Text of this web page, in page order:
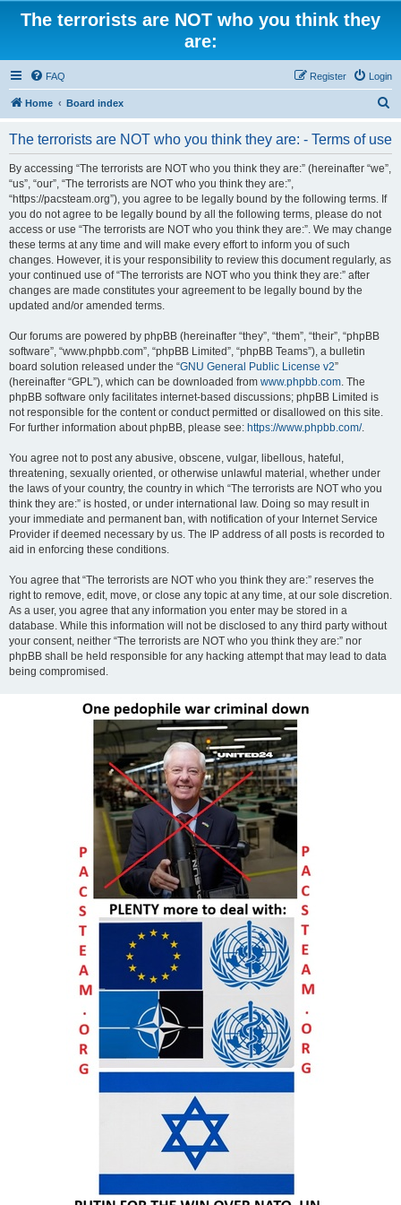
The terrorists are NOT who you think they
are:
FAQ Login
Register
Home Board index
The terrorists are NOT who you think they are: - Terms of use
By accessing “The terrorists are NOT who you think they are:” (hereinafter “we”,
“us”, “our”, “The terrorists are NOT who you think they are:”,
“https://pacsteam.org”), you agree to be legally bound by the following terms. If
you do not agree to be legally bound by all the following terms, please do not
access or use “The terrorists are NOT who you think they are:”. We may change
these terms at any time and will make every effort to inform you of such
changes. However, it is your responsibility to review this document regularly, as
your continued use of “The terrorists are NOT who you think they are:” after
changes are made constitutes your agreement to be legally bound by the
updated and/or amended terms.
Our forums are powered by phpBB (hereinafter “they”, “them”, “their”, “phpBB
software”, “www.phpbb.com”, “phpBB Limited”, “phpBB Teams”), a bulletin
board solution released under the “GNU General Public License v2”
(hereinafter “GPL”), which can be downloaded from www.phpbb.com. The
phpBB software only facilitates internet-based discussions; phpBB Limited is
not responsible for the content or conduct permitted or disallowed on this site.
For further information about phpBB, please see: https://www.phpbb.com/.
You agree not to post any abusive, obscene, vulgar, libellous, hateful,
threatening, sexually oriented, or otherwise unlawful material, whether under
the laws of your country, the country in which “The terrorists are NOT who you
think they are:” is hosted, or under international law. Doing so may result in
your immediate and permanent ban, with notification of your Internet Service
Provider if deemed necessary by us. The IP address of all posts is recorded to
aid in enforcing these conditions.
You agree that “The terrorists are NOT who you think they are:” reserves the
right to remove, edit, move, or close any topic at any time, at our sole discretion.
As a user, you agree that any information you enter may be stored in a
database. While this information will not be disclosed to any third party without
your consent, neither “The terrorists are NOT who you think they are:” nor
phpBB shall be held responsible for any hacking attempt that may lead to data
being compromised.